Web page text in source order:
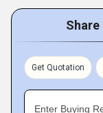
Share
Get Quotation
Enter Buying